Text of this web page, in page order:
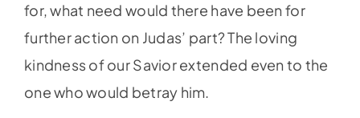
for, what need would there have been for
further action on Judas’ part? The loving
kindness of our Savior extended even to the
one who would betray him.